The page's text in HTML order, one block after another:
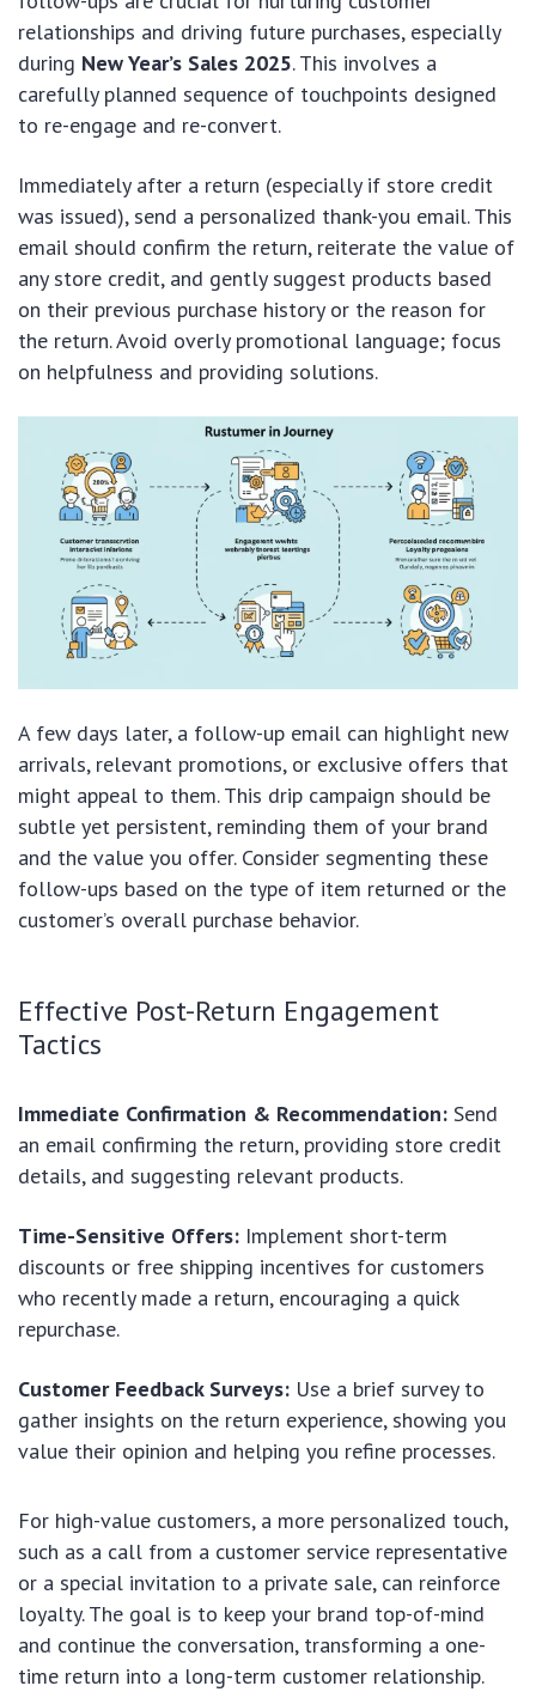
relationships and driving future purchases, especially
during New Year’s Sales 2025. This involves a
carefully planned sequence of touchpoints designed
to re-engage and re-convert.
Immediately after a return (especially if store credit
was issued), send a personalized thank-you email. This
email should confirm the return, reiterate the value of
any store credit, and gently suggest products based
on their previous purchase history or the reason for
the return. Avoid overly promotional language; focus
on helpfulness and providing solutions.
A few days later, a follow-up email can highlight new
arrivals, relevant promotions, or exclusive offers that
might appeal to them. This drip campaign should be
subtle yet persistent, reminding them of your brand
and the value you offer. Consider segmenting these
follow-ups based on the type of item returned or the
customer’s overall purchase behavior.
Effective Post-Return Engagement
Tactics
Immediate Confirmation & Recommendation: Send
an email confirming the return, providing store credit
details, and suggesting relevant products.
Time-Sensitive Offers: Implement short-term
discounts or free shipping incentives for customers
who recently made a return, encouraging a quick
repurchase.
Customer Feedback Surveys: Use a brief survey to
gather insights on the return experience, showing you
value their opinion and helping you refine processes.
For high-value customers, a more personalized touch,
such as a call from a customer service representative
or a special invitation to a private sale, can reinforce
loyalty. The goal is to keep your brand top-of-mind
and continue the conversation, transforming a one-
time return into a long-term customer relationship.